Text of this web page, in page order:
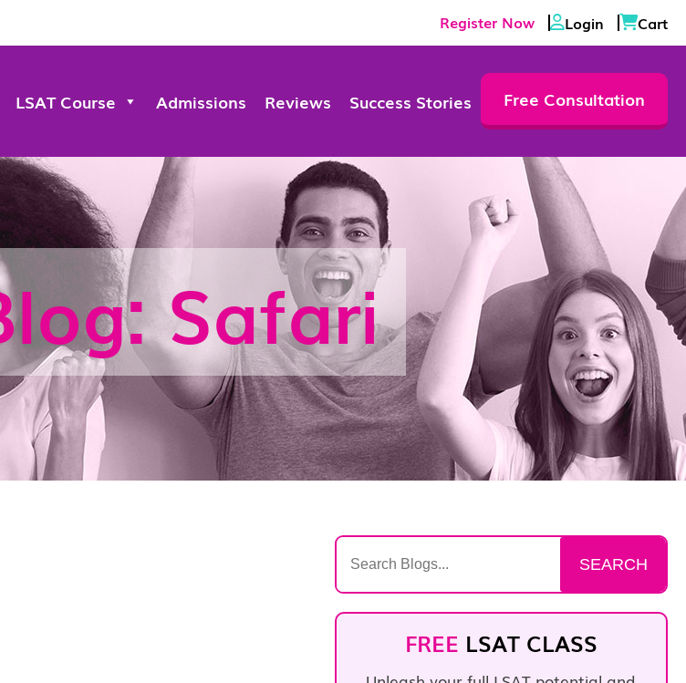
Register Now Login Cart
LSAT Course Admissions Reviews Success Stories Free Consultation
Safari
Search
for:
SEARCH
FREE LSAT CLASS